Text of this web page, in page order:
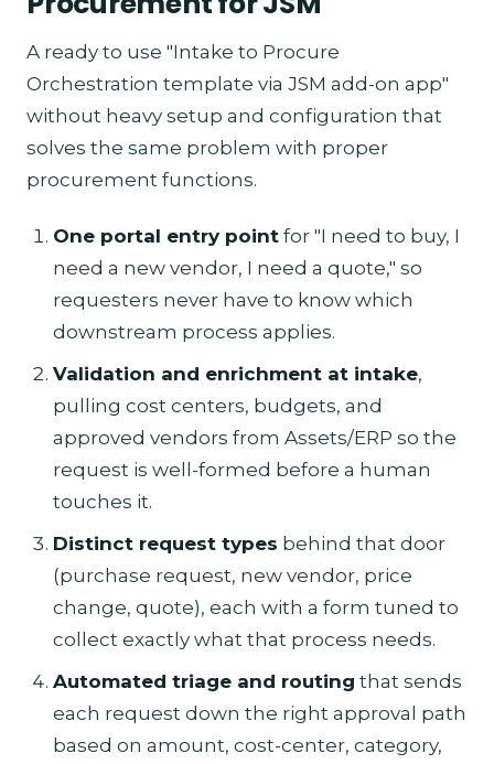
A ready to use "Intake to Procure
Orchestration template via JSM add-on app"
without heavy setup and configuration that
solves the same problem with proper
procurement functions.
One portal entry point for "I need to buy, I
need a new vendor, I need a quote," so
requesters never have to know which
downstream process applies.
Validation and enrichment at intake,
pulling cost centers, budgets, and
approved vendors from Assets/ERP so the
request is well-formed before a human
touches it.
Distinct request types behind that door
(purchase request, new vendor, price
change, quote), each with a form tuned to
collect exactly what that process needs.
Automated triage and routing that sends
each request down the right approval path
based on amount, cost-center, category,